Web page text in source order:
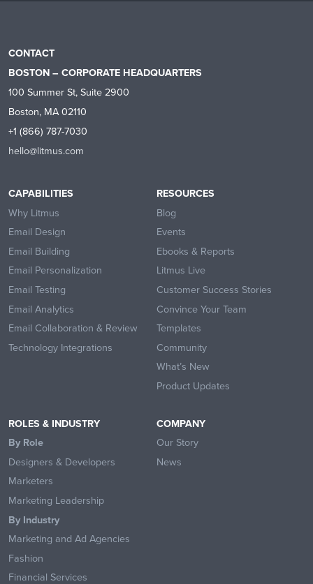
CONTACT
BOSTON – CORPORATE HEADQUARTERS
100 Summer St, Suite 2900
Boston, MA 02110
+1 (866) 787-7030
hello@litmus.com
CAPABILITIES
Why Litmus
Email Design
Email Building
Email Personalization
Email Testing
Email Analytics
Email Collaboration & Review
Technology Integrations
RESOURCES
Blog
Events
Ebooks & Reports
Litmus Live
Customer Success Stories
Convince Your Team
Templates
Community
What’s New
Product Updates
ROLES & INDUSTRY
By Role
Designers & Developers
Marketers
Marketing Leadership
By Industry
Marketing and Ad Agencies
Fashion
Financial Services
COMPANY
Our Story
News